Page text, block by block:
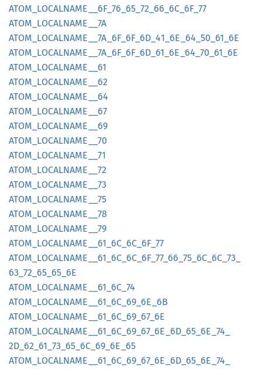
ATOM_ LOCALNAME__ 6F_ 76_ 65_ 72_ 66_ 6C_ 6F_ 77
ATOM_ LOCALNAME__ 7A
ATOM_ LOCALNAME__ 7A_ 6F_ 6F_ 6D_ 41_ 6E_ 64_ 50_ 61_ 6E
ATOM_ LOCALNAME__ 7A_ 6F_ 6F_ 6D_ 61_ 6E_ 64_ 70_ 61_ 6E
ATOM_ LOCALNAME__ 61
ATOM_ LOCALNAME__ 62
ATOM_ LOCALNAME__ 64
ATOM_ LOCALNAME__ 67
ATOM_ LOCALNAME__ 69
ATOM_ LOCALNAME__ 70
ATOM_ LOCALNAME__ 71
ATOM_ LOCALNAME__ 72
ATOM_ LOCALNAME__ 73
ATOM_ LOCALNAME__ 75
ATOM_ LOCALNAME__ 78
ATOM_ LOCALNAME__ 79
ATOM_ LOCALNAME__ 61_ 6C_ 6C_ 6F_ 77
ATOM_ LOCALNAME__ 61_ 6C_ 6C_ 6F_ 77_ 66_ 75_ 6C_ 6C_ 73_
63_ 72_ 65_ 65_ 6E
ATOM_ LOCALNAME__ 61_ 6C_ 74
ATOM_ LOCALNAME__ 61_ 6C_ 69_ 6E_ 6B
ATOM_ LOCALNAME__ 61_ 6C_ 69_ 67_ 6E
ATOM_ LOCALNAME__ 61_ 6C_ 69_ 67_ 6E_ 6D_ 65_ 6E_ 74_
2D_ 62_ 61_ 73_ 65_ 6C_ 69_ 6E_ 65
ATOM_ LOCALNAME__ 61_ 6C_ 69_ 67_ 6E_ 6D_ 65_ 6E_ 74_